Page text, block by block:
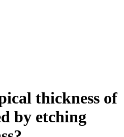
thickness of
by etching